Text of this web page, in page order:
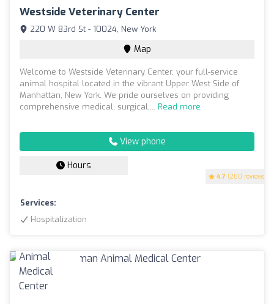
Westside Veterinary Center
4.7 (200 reviews)
220 W 83rd St - 10024, New York
Map
Welcome to Westside Veterinary Center, your full-service
animal hospital located in the vibrant Upper West Side of
Manhattan, New York. We pride ourselves on providing
comprehensive medical, surgical,... Read more
View phone
Hours
Services:
Hospitalization